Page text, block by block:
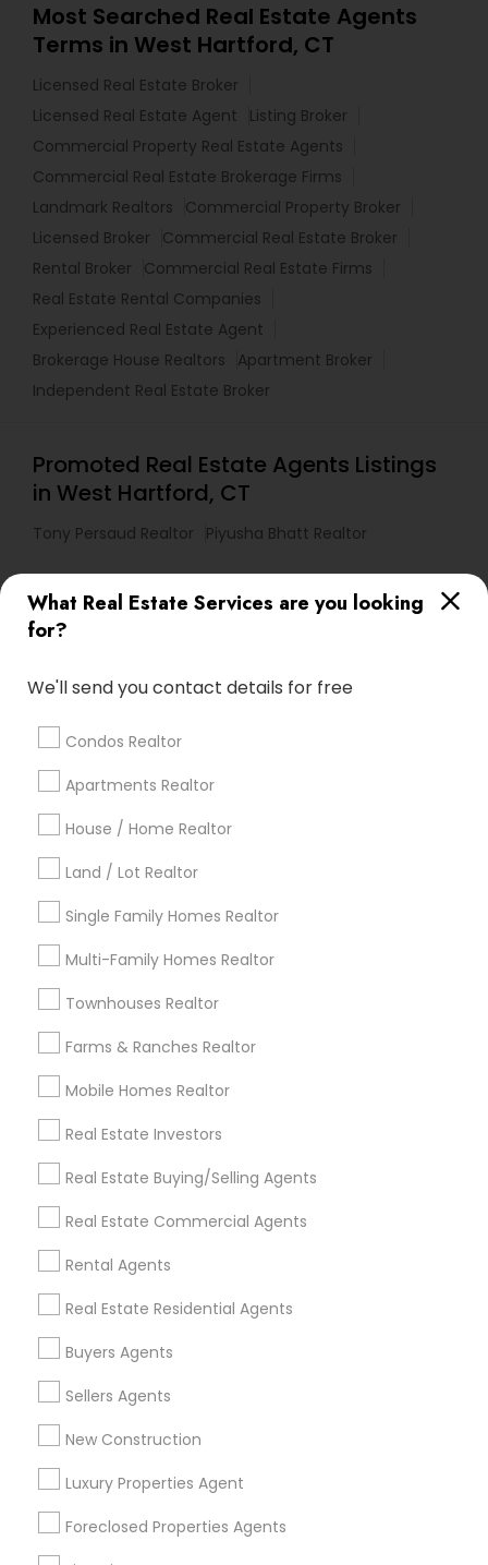
What Real Estate Services are you looking
for?
We'll send you contact details for free
Condos Realtor
Apartments Realtor
House / Home Realtor
Land / Lot Realtor
Single Family Homes Realtor
Multi-Family Homes Realtor
Townhouses Realtor
Farms & Ranches Realtor
Mobile Homes Realtor
Real Estate Investors
Real Estate Buying/Selling Agents
Real Estate Commercial Agents
Rental Agents
Real Estate Residential Agents
Buyers Agents
Sellers Agents
New Construction
Luxury Properties Agent
Foreclosed Properties Agents
Most Searched Real Estate Agents
Terms in West Hartford, CT
Licensed Real Estate Broker
Licensed Real Estate Agent
Listing Broker
Commercial Property Real Estate Agents
Commercial Real Estate Brokerage Firms
Landmark Realtors
Commercial Property Broker
Licensed Broker
Commercial Real Estate Broker
Rental Broker
Commercial Real Estate Firms
Real Estate Rental Companies
Experienced Real Estate Agent
Brokerage House Realtors
Apartment Broker
Independent Real Estate Broker
Promoted Real Estate Agents Listings
in West Hartford, CT
Tony Persaud Realtor Piyusha Bhatt Realtor
Find Local Real Estate Agents in
Popular Metros
Atlanta Metro Area
Austin Metro Area
calgary metro area
Cincinnati Metro Area
Detroit Metro Area
Indianapolis Metro Area Inland Empire Area
Kansas City Metro Area
Useful Links
Badge
Find and Post Ads
Get IT Training
Find Events & Tickets
Corporate
+1-512-788-5300
us.sulekha@sulekha.com
Stay Connected
Sulekha App